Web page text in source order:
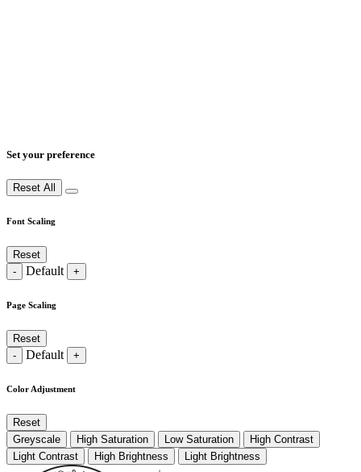
Set your preference
Reset All
Font Scaling
Reset
-
Default +
Page Scaling
Reset
-
Default +
Color Adjustment
Reset
Greyscale
High Saturation Low Saturation
High Contrast
Light Contrast
High Brightness Light Brightness